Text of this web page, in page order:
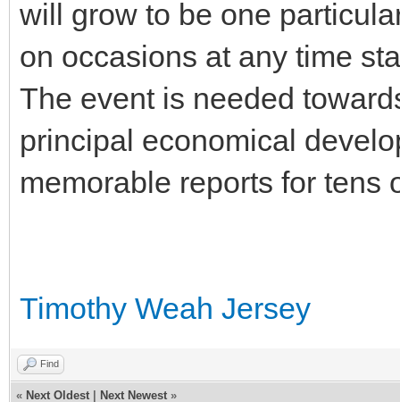
will grow to be one
on occasions at any time
The event is needed
principal economical
memorable reports for tens
Timothy Weah Jersey
Find
« Next Oldest Next Newest »